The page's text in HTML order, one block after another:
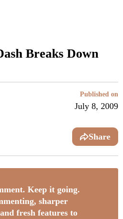
Breaks Down
Published on
July 8, 2009
Share
Keep it going.
sharper
fresh features to